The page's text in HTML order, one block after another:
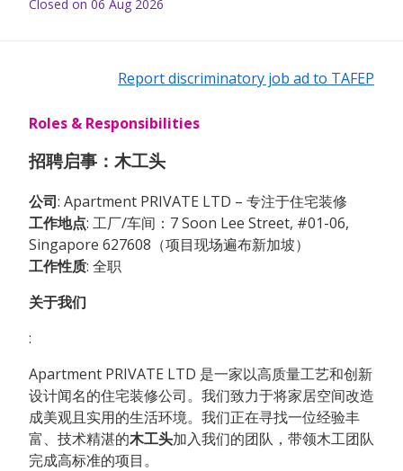
Closed on 06 Aug 2026
Report discriminatory job ad to TAFEP
Roles & Responsibilities
招聘启事：木工头
公司: Apartment PRIVATE LTD – 专注于住宅装修
工作地点: 工厂/车间：7 Soon Lee Street, #01-06,
Singapore 627608（项目现场遍布新加坡）
工作性质: 全职
关于我们
:
Apartment PRIVATE LTD 是一家以高质量工艺和创新
设计闻名的住宅装修公司。我们致力于将家居空间改造
成美观且实用的生活环境。我们正在寻找一位经验丰
富、技术精湛的木工头加入我们的团队，带领木工团队
完成高标准的项目。